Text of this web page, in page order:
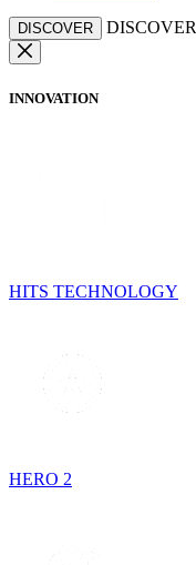
DISCOVER DISCOVER
INNOVATION
HITS TECHNOLOGY
HERO 2